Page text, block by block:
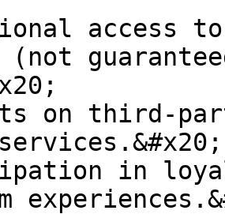
access
(not
on third-
in